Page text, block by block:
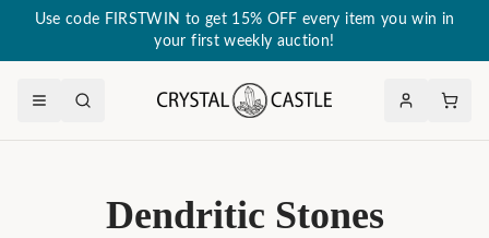
Use code FIRSTWIN to get 15% OFF every item you win in
your first weekly auction!
Dendritic Stones